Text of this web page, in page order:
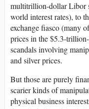
multitrillion-dollar Libor
world interest rates), to
exchange fiasco (many
prices in the $5.3-
scandals involving
and silver prices.
But those are purely
scarier kinds of
physical business